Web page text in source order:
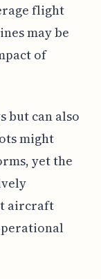
flight
may be
of
but can also
might
yet the
aircraft